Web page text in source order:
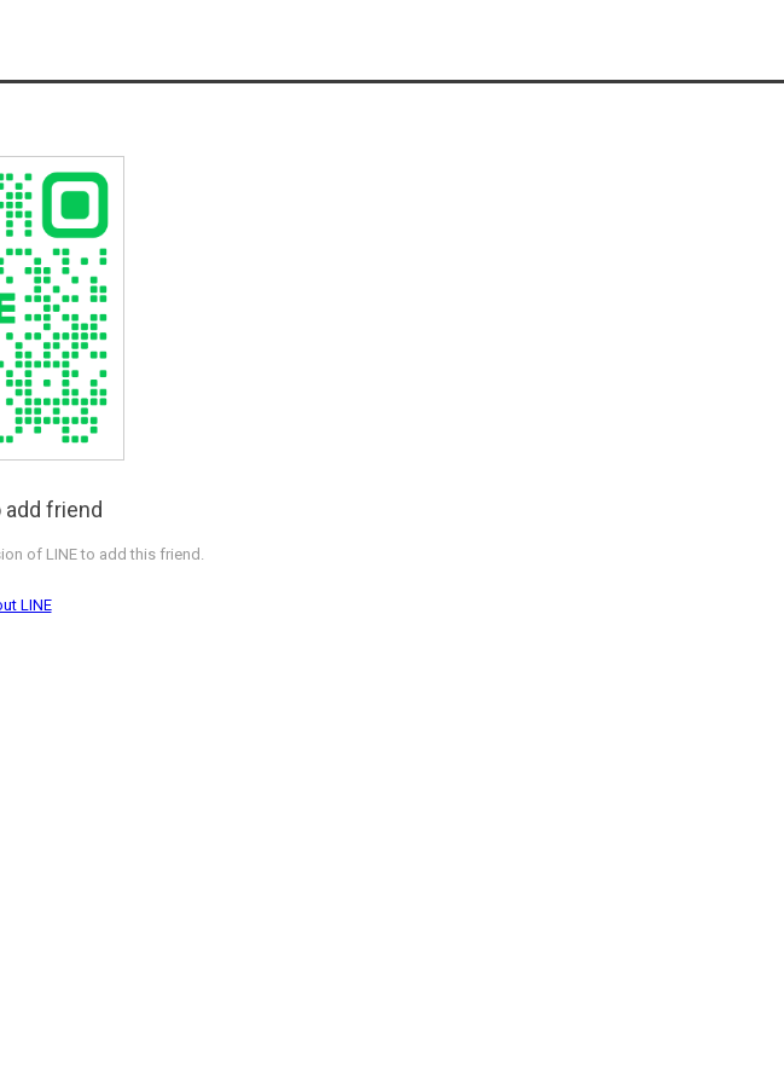
add friend
of LINE to add this friend.
LINE